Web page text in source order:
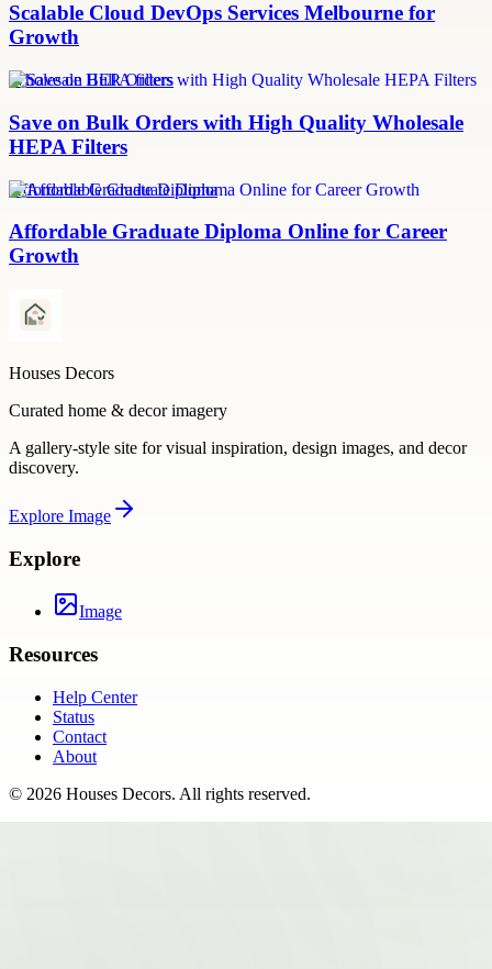
Scalable Cloud DevOps Services Melbourne for
Growth
Wholesale HEPA filters
Save on Bulk Orders with High Quality Wholesale
HEPA Filters
Affordable Graduate Diploma
Affordable Graduate Diploma Online for Career
Growth
Houses Decors
Curated home & decor imagery
A gallery-style site for visual inspiration, design images, and decor
discovery.
Explore Image
Explore
Image
Resources
Help Center
Status
Contact
About
© 2026 Houses Decors. All rights reserved.